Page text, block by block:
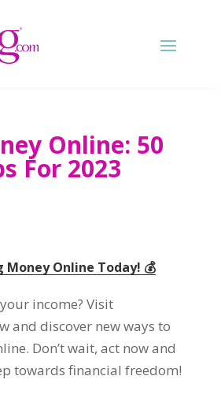
Online: 50
For 2023
Money Online Today! 💰
income? Visit
and discover new ways to
Don’t wait, act now and
towards financial freedom!